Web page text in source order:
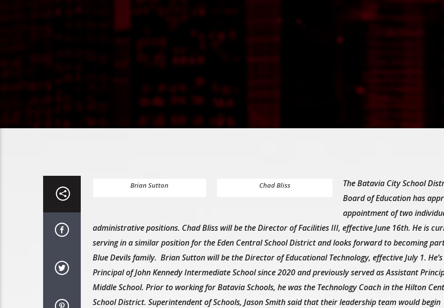
Brian Sutton Chad Bliss
The Batavia City School
Board of Education has
appointment of two
administrative positions. Chad Bliss will be the Director of Facilities III, effective June 16th. He is
serving in a similar position for the Eden Central School District and looks forward to becoming
Blue Devils family. Brian Sutton will be the Director of Educational Technology, effective July 1.
Principal of John Kennedy Intermediate School since 2020 and previously served as Assistant
Middle School. Prior to working for Batavia Schools, he was the Technology Coach in the Hilton
School District. Superintendent of Schools, Jason Smith said that their leadership team would begin